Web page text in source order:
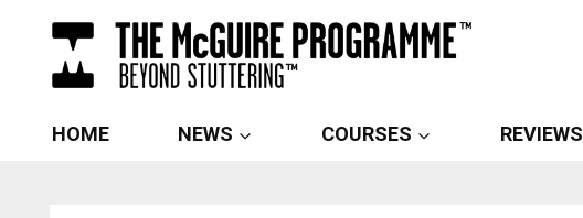
content
HOME NEWS COURSES REVIEWS